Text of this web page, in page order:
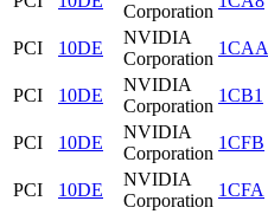
Corporation
PCI
10DE
NVIDIA
Corporation
1CAA
PCI
10DE
NVIDIA
Corporation
1CB1
PCI
10DE
NVIDIA
Corporation
1CFB
PCI
10DE
NVIDIA
Corporation
1CFA